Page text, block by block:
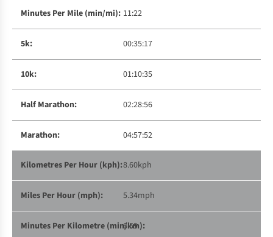
11:22
00:35:17
01:10:35
02:28:56
04:57:52
8.60kph
5.34mph
6:59